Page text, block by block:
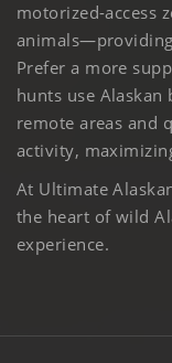
motorized-access
animals—providing
Prefer a more
hunts use Alaskan
remote areas and
activity,
At Ultimate
the heart of wild
experience.